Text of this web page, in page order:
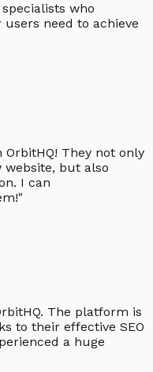
who
need to achieve
They not only
but also
I can
"
The platform is
to their effective SEO
a huge